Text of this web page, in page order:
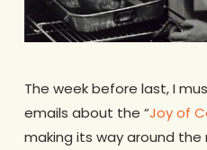
The week before last, I
emails about the “Joy of
making its way around the